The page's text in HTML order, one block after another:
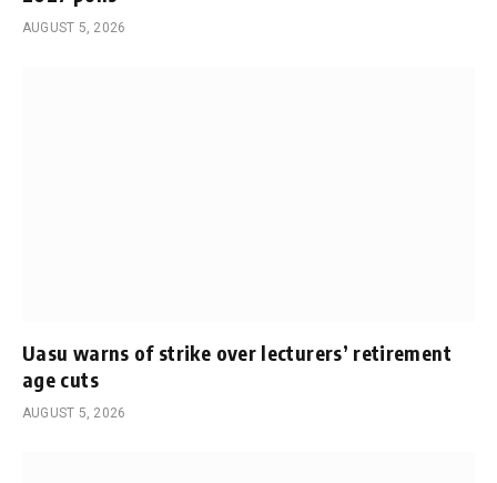
AUGUST 5, 2026
Uasu warns of strike over lecturers’ retirement
age cuts
AUGUST 5, 2026